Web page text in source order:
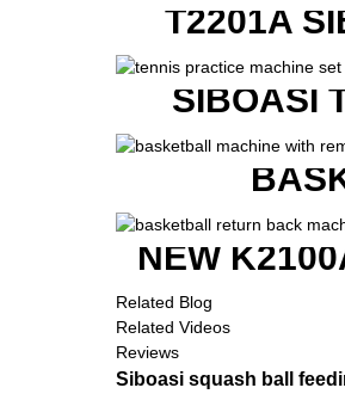
T2201A
SIBOASI
NEW
Related Blog
Related Videos
Reviews
Siboasi squash ball